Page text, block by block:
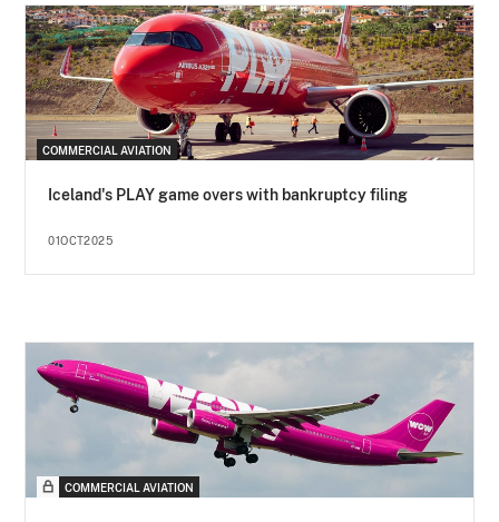
COMMERCIAL AVIATION
Iceland's PLAY game overs with bankruptcy filing
01OCT2025
COMMERCIAL AVIATION